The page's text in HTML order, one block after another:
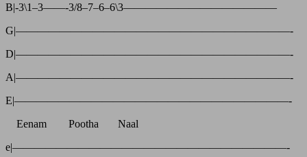
B|-3\1–3——-3/8–7–6–6\3——————————————
G|—————————————————————————-
D|—————————————————————————-
A|—————————————————————————-
E|—————————————————————————-
Eenam Pootha Naal
e|—————————————————————————-